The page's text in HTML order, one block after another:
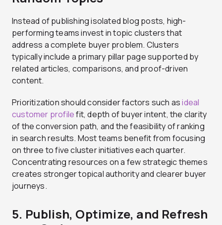
Instead of publishing isolated blog posts, high-
performing teams invest in topic clusters that
address a complete buyer problem. Clusters
typically include a primary pillar page supported by
related articles, comparisons, and proof-driven
content.
Prioritization should consider factors such asideal
customer profilefit, depth of buyer intent, the clarity
of the conversion path, and the feasibility of ranking
in search results. Most teams benefit from focusing
on three to five cluster initiatives each quarter.
Concentrating resources on a few strategic themes
creates stronger topical authority and clearer buyer
journeys.
5. Publish, Optimize, and Refresh